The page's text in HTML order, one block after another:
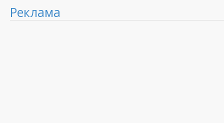
Реклама